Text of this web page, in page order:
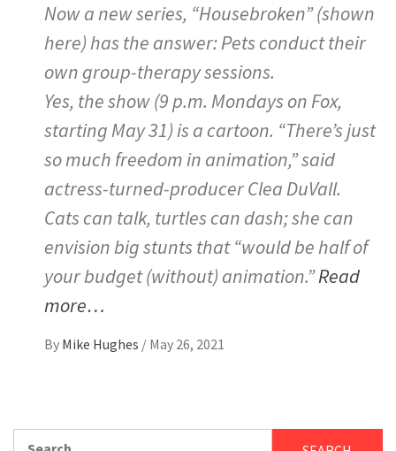
Now a new series, “Housebroken” (shown
here) has the answer: Pets conduct their
own group-therapy sessions.
Yes, the show (9 p.m. Mondays on Fox,
starting May 31) is a cartoon. “There’s just
so much freedom in animation,” said
actress-turned-producer Clea DuVall.
Cats can talk, turtles can dash; she can
envision big stunts that “would be half of
your budget (without) animation.”Read
more…
By Mike Hughes / May 26, 2021